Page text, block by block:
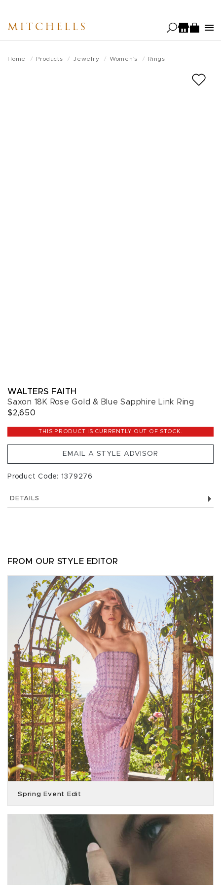
main
MITCHELLS
Home Products Jewelry Women's Rings
WALTERS FAITH
Saxon 18K Rose Gold & Blue Sapphire Link Ring
$2,650
THIS PRODUCT IS CURRENTLY OUT OF STOCK.
EMAIL A STYLE ADVISOR
Product Code: 1379276
DETAILS
FROM OUR STYLE EDITOR
Spring Event Edit